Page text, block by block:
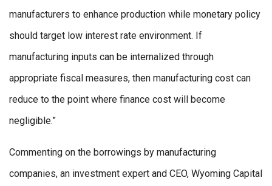
manufacturers to enhance production while monetary policy
should target low interest rate environment. If
manufacturing inputs can be internalized through
appropriate fiscal measures, then manufacturing cost can
reduce to the point where finance cost will become
negligible.”
Commenting on the borrowings by manufacturing
companies, an investment expert and CEO, Wyoming Capital